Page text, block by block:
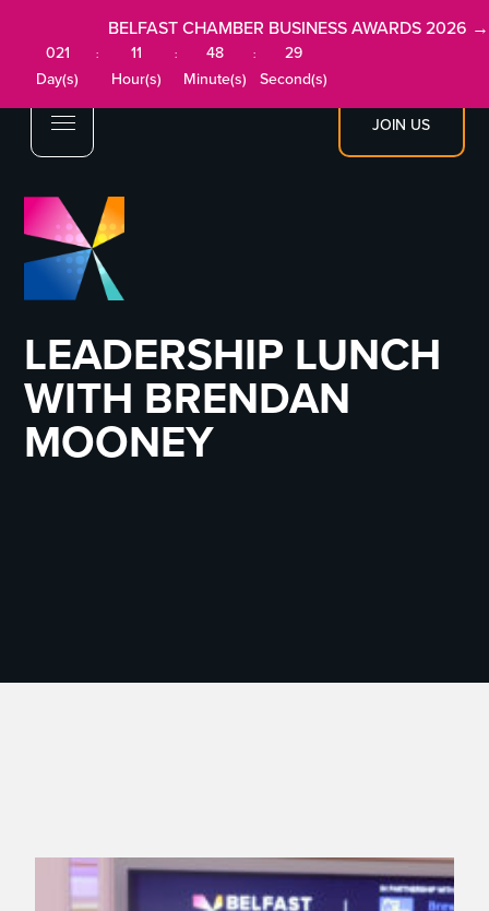
JOIN US
BELFAST CHAMBER BUSINESS AWARDS 2026 →
021
Day(s)
:
11
Hour(s)
:
48
Minute(s)
:
28
Second(s)
LEADERSHIP LUNCH
WITH BRENDAN
MOONEY